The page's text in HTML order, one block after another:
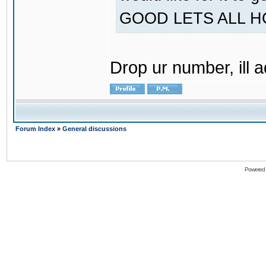
GOOD LETS ALL
Drop ur number, ill
Forum Index » General discussions